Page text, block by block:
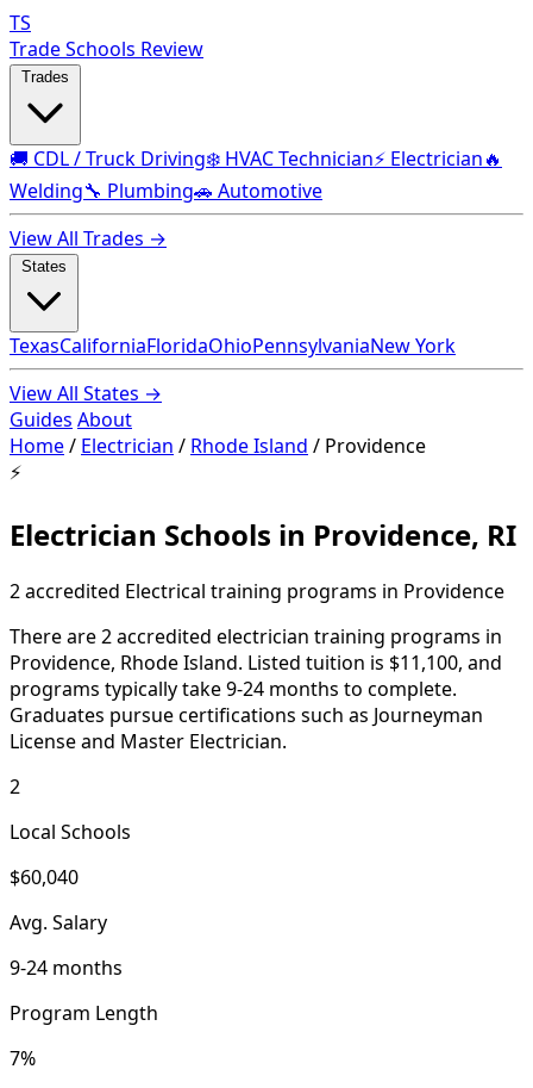
TS
Trade Schools Review
🚚 CDL / Truck Driving❄️ HVAC Technician⚡ Electrician🔥
Welding🔧 Plumbing🚗 Automotive
View All Trades →
TexasCaliforniaFloridaOhioPennsylvaniaNew York
View All States →
Guides About
Home/ Electrician / Rhode Island / Providence
⚡
Electrician Schools in Providence, RI
2 accredited Electrical training programs in Providence
There are 2 accredited electrician training programs in
Providence, Rhode Island. Listed tuition is $11,100, and
programs typically take 9-24 months to complete.
Graduates pursue certifications such as Journeyman
License and Master Electrician.
2
Local Schools
$60,040
Avg. Salary
9-24 months
Program Length
7%